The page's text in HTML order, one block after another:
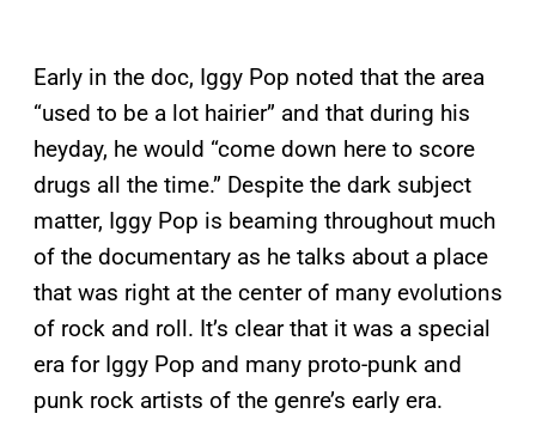
Early in the doc, Iggy Pop noted that the area
“used to be a lot hairier” and that during his
heyday, he would “come down here to score
drugs all the time.” Despite the dark subject
matter, Iggy Pop is beaming throughout much
of the documentary as he talks about a place
that was right at the center of many evolutions
of rock and roll. It’s clear that it was a special
era for Iggy Pop and many proto-punk and
punk rock artists of the genre’s early era.